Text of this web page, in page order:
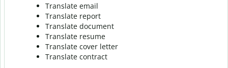
Translate email
Translate report
Translate document
Translate resume
Translate cover letter
Translate contract